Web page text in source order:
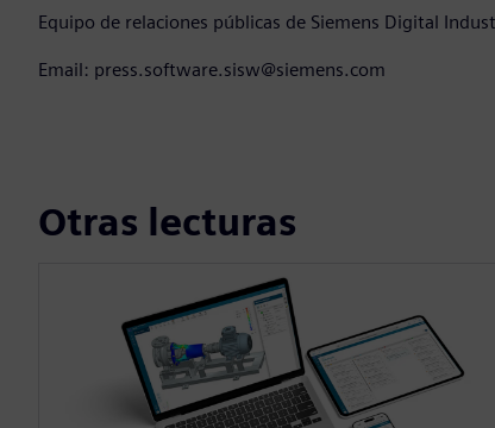
Equipo de relaciones públicas de Siemens Digital
Email: press.software.sisw@siemens.com
Otras lecturas